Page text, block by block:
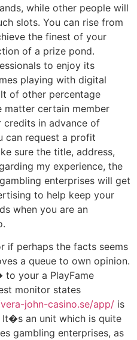
while other people will
slots. You can rise from
the finest of your
of a prize pond.
to enjoy its
playing with digital
of other percentage
matter certain member
credits in advance of
can request a profit
sure the title, address,
my experience, the
enterprises will get
to help keep your
when you are an
if perhaps the facts seems
a queue to own opinion.
your a PlayFame
monitor states
john-casino.se/app/ is
an unit which is quite
gambling enterprises, as